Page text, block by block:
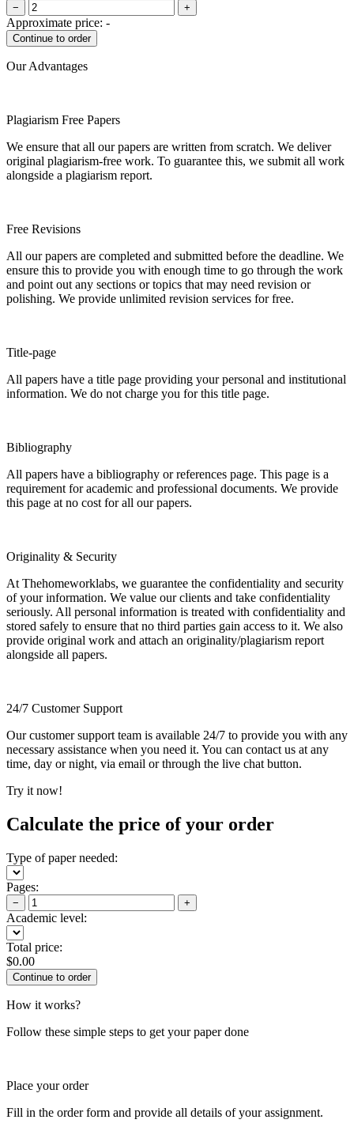
− +
Approximate price: -
Our Advantages
Plagiarism Free Papers
We ensure that all our papers are written from scratch. We deliver
original plagiarism-free work. To guarantee this, we submit all work
alongside a plagiarism report.
Free Revisions
All our papers are completed and submitted before the deadline. We
ensure this to provide you with enough time to go through the work
and point out any sections or topics that may need revision or
polishing. We provide unlimited revision services for free.
Title-page
All papers have a title page providing your personal and institutional
information. We do not charge you for this title page.
Bibliography
All papers have a bibliography or references page. This page is a
requirement for academic and professional documents. We provide
this page at no cost for all our papers.
Originality & Security
At Thehomeworklabs, we guarantee the confidentiality and security
of your information. We value our clients and take confidentiality
seriously. All personal information is treated with confidentiality and
stored safely to ensure that no third parties gain access to it. We also
provide original work and attach an originality/plagiarism report
alongside all papers.
24/7 Customer Support
Our customer support team is available 24/7 to provide you with any
necessary assistance when you need it. You can contact us at any
time, day or night, via email or through the live chat button.
Try it now!
Calculate the price of your order
Type of paper needed:
Pages:
− +
Academic level:
Total price:
$0.00
How it works?
Follow these simple steps to get your paper done
Place your order
Fill in the order form and provide all details of your assignment.